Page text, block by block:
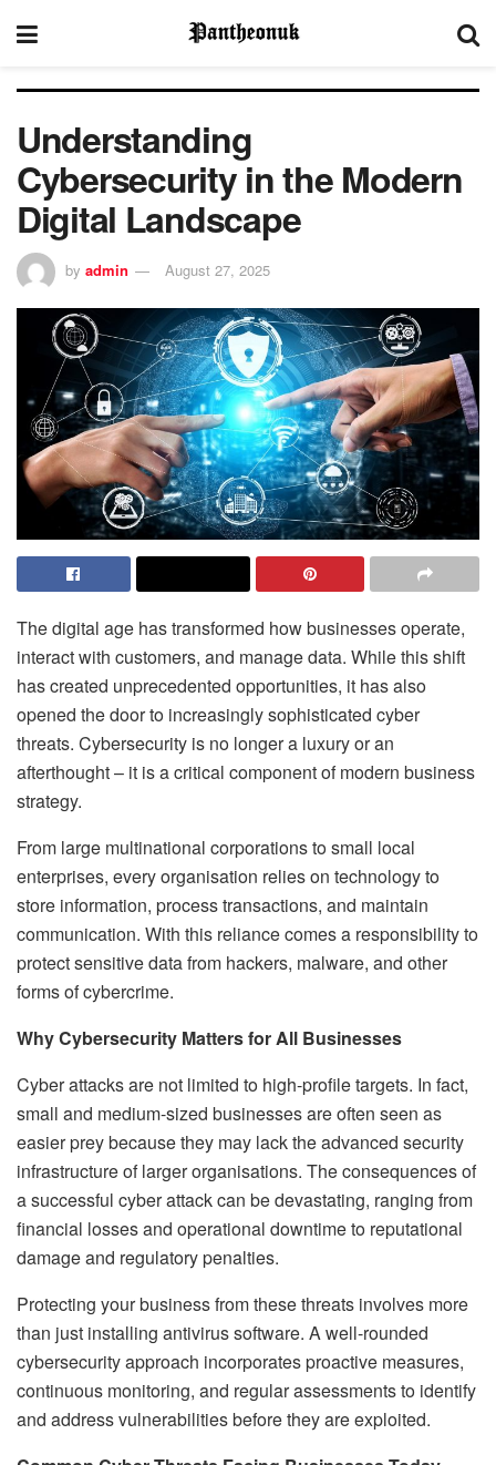
Understanding
Cybersecurity in the Modern
Digital Landscape
by admin August 27, 2025
The digital age has transformed how businesses operate,
interact with customers, and manage data. While this shift
has created unprecedented opportunities, it has also
opened the door to increasingly sophisticated cyber
threats. Cybersecurity is no longer a luxury or an
afterthought – it is a critical component of modern business
strategy.
From large multinational corporations to small local
enterprises, every organisation relies on technology to
store information, process transactions, and maintain
communication. With this reliance comes a responsibility to
protect sensitive data from hackers, malware, and other
forms of cybercrime.
Why Cybersecurity Matters for All Businesses
Cyber attacks are not limited to high-profile targets. In fact,
small and medium-sized businesses are often seen as
easier prey because they may lack the advanced security
infrastructure of larger organisations. The consequences of
a successful cyber attack can be devastating, ranging from
financial losses and operational downtime to reputational
damage and regulatory penalties.
Protecting your business from these threats involves more
than just installing antivirus software. A well-rounded
cybersecurity approach incorporates proactive measures,
continuous monitoring, and regular assessments to identify
and address vulnerabilities before they are exploited.